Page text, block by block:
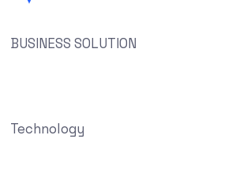
BUSINESS SOLUTION
Technology